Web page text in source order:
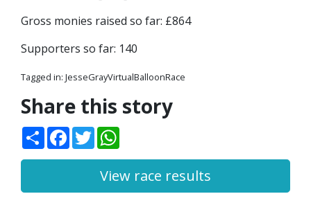
Gross monies raised so far: £864
Supporters so far: 140
Tagged in: JesseGrayVirtualBalloonRace
Share this story
ShareFacebook
Twitter
View race results